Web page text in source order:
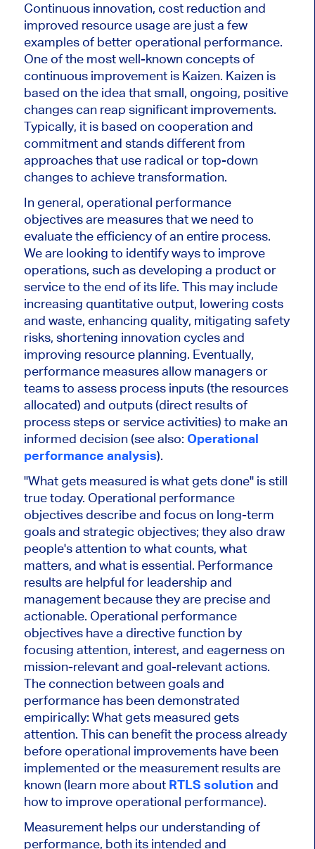
Continuous innovation, cost reduction and
improved resource usage are just a few
examples of better operational performance.
One of the most well-known concepts of
continuous improvement is Kaizen. Kaizen is
based on the idea that small, ongoing, positive
changes can reap significant improvements.
Typically, it is based on cooperation and
commitment and stands different from
approaches that use radical or top-down
changes to achieve transformation.
In general, operational performance
objectives are measures that we need to
evaluate the efficiency of an entire process.
We are looking to identify ways to improve
operations, such as developing a product or
service to the end of its life. This may include
increasing quantitative output, lowering costs
and waste, enhancing quality, mitigating safety
risks, shortening innovation cycles and
improving resource planning. Eventually,
performance measures allow managers or
teams to assess process inputs (the resources
allocated) and outputs (direct results of
process steps or service activities) to make an
informed decision (see also: Operational
performance analysis).
"What gets measured is what gets done" is still
true today. Operational performance
objectives describe and focus on long-term
goals and strategic objectives; they also draw
people's attention to what counts, what
matters, and what is essential. Performance
results are helpful for leadership and
management because they are precise and
actionable. Operational performance
objectives have a directive function by
focusing attention, interest, and eagerness on
mission-relevant and goal-relevant actions.
The connection between goals and
performance has been demonstrated
empirically: What gets measured gets
attention. This can benefit the process already
before operational improvements have been
implemented or the measurement results are
known (learn more about RTLS solution and
how to improve operational performance).
Measurement helps our understanding of
performance, both its intended and